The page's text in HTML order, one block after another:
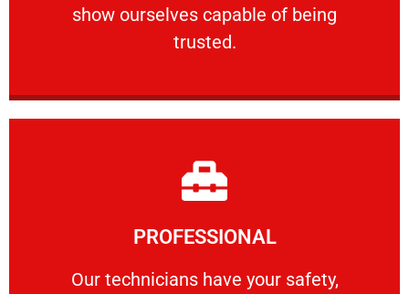
show ourselves capable of being
trusted.
RELIABLE
PROFESSIONAL
Our technicians have your safety,
Our technicians have your safety, welfare
Learn More